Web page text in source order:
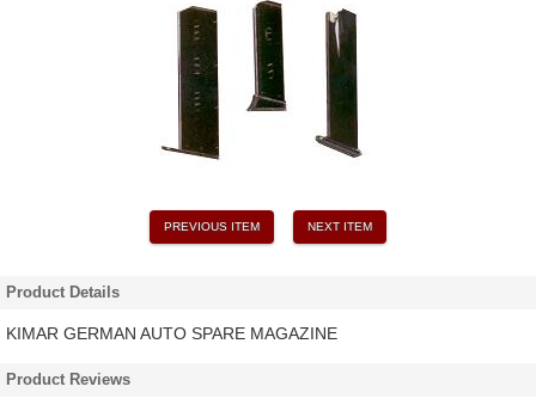
PREVIOUS ITEM NEXT ITEM
Product Details
KIMAR GERMAN AUTO SPARE MAGAZINE
Product Reviews